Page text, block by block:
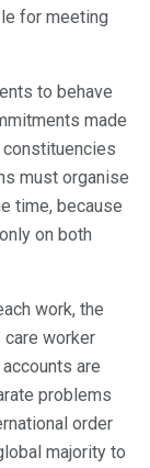
for meeting
to behave
made
must organise
time, because
on both
work, the
worker
are
problems
order
majority to